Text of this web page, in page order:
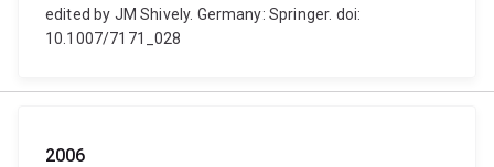
edited by JM Shively. Germany: Springer. doi:
10.1007/7171_028
2006